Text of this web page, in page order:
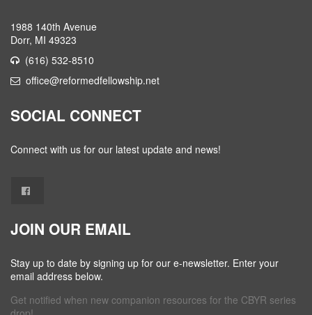
1988 140th Avenue
Dorr, MI 49323
(616) 532-8510
office@reformedfellowship.net
SOCIAL CONNECT
Connect with us for our latest update and news!
JOIN OUR EMAIL
Stay up to date by signing up for our e-newsletter. Enter your
email address below.
Get notified when new companion resources for the CBYR series